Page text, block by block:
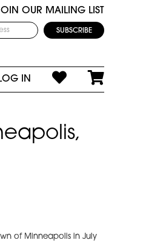
OUR MAILING LIST
LOG IN
of Minneapolis in July